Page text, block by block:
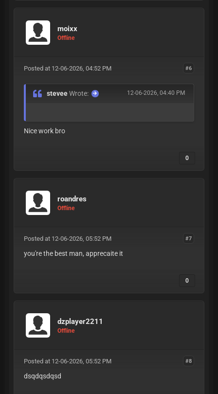
moixx
Offline
#6
Posted at 12-06-2026, 04:52 PM
12-06-2026, 04:40 PM
steveeWrote:
Nice work bro
0
roandres
Offline
#7
Posted at 12-06-2026, 05:52 PM
you're the best man, apprecaite it
0
dzplayer2211
Offline
#8
Posted at 12-06-2026, 05:52 PM
dsqdqsdqsd